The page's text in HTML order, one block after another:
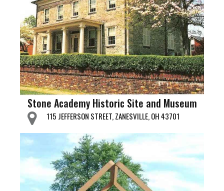
Stone Academy Historic Site and Museum
115 JEFFERSON STREET, ZANESVILLE, OH 43701